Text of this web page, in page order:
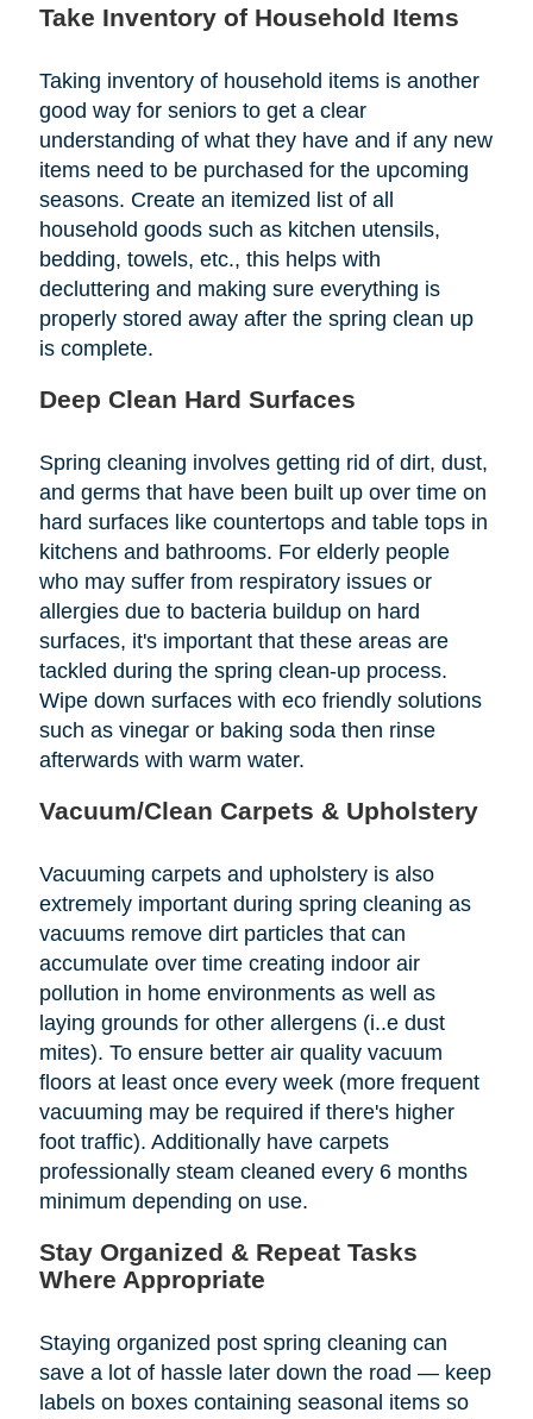
Take Inventory of Household Items
Taking inventory of household items is another
good way for seniors to get a clear
understanding of what they have and if any new
items need to be purchased for the upcoming
seasons. Create an itemized list of all
household goods such as kitchen utensils,
bedding, towels, etc., this helps with
decluttering and making sure everything is
properly stored away after the spring clean up
is complete.
Deep Clean Hard Surfaces
Spring cleaning involves getting rid of dirt, dust,
and germs that have been built up over time on
hard surfaces like countertops and table tops in
kitchens and bathrooms. For elderly people
who may suffer from respiratory issues or
allergies due to bacteria buildup on hard
surfaces, it's important that these areas are
tackled during the spring clean-up process.
Wipe down surfaces with eco friendly solutions
such as vinegar or baking soda then rinse
afterwards with warm water.
Vacuum/Clean Carpets & Upholstery
Vacuuming carpets and upholstery is also
extremely important during spring cleaning as
vacuums remove dirt particles that can
accumulate over time creating indoor air
pollution in home environments as well as
laying grounds for other allergens (i..e dust
mites). To ensure better air quality vacuum
floors at least once every week (more frequent
vacuuming may be required if there's higher
foot traffic). Additionally have carpets
professionally steam cleaned every 6 months
minimum depending on use.
Stay Organized & Repeat Tasks
Where Appropriate
Staying organized post spring cleaning can
save a lot of hassle later down the road — keep
labels on boxes containing seasonal items so